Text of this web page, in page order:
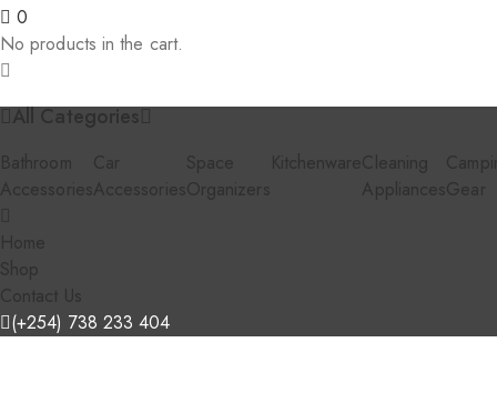
0
No products in the cart.
All Categories
Bathroom
Accessories
Car
Accessories
Space
Organizers
Kitchenware Cleaning
AppliancesGear
Home
Shop
Contact Us
(+254) 738 233 404